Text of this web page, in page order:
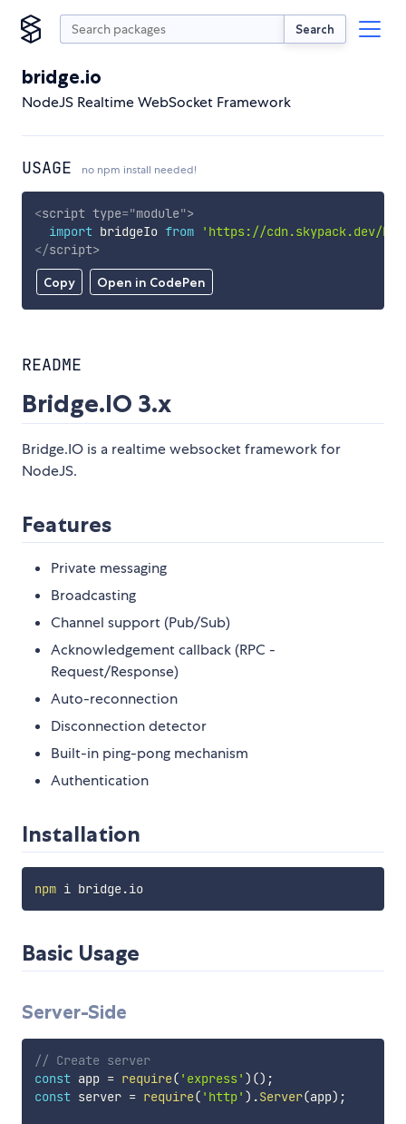
Search
bridge.io
NodeJS Realtime WebSocket Framework
USAGE no npm install needed!
Copy Open in CodePen
<script type="module">
import bridgeIo from
'https://cdn.skypack.dev/
</script>
README
Bridge.IO 3.x
Bridge.IO is a realtime websocket framework for
NodeJS.
Features
Private messaging
Broadcasting
Channel support (Pub/Sub)
Acknowledgement callback (RPC -
Request/Response)
Auto-reconnection
Disconnection detector
Built-in ping-pong mechanism
Authentication
Installation
npm i bridge.io
Basic Usage
Server-Side
// Create server
const app = require( 'express' ) () ;
const server = require( 'http' ) .Server(app) ;